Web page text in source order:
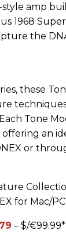
amp
1968
the
these
Tone
an
or
for Mac/
– $/